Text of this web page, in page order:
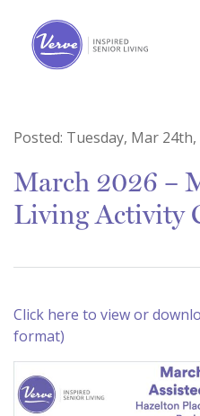
Posted: Tuesday, Mar 24th,
March 2026 –
Living Activity
Click here to view or
format)